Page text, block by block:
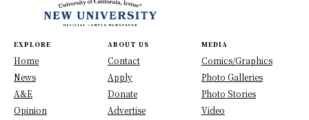
EXPLORE
Home
News
A&E
Opinion
ABOUT US
Contact
Apply
Donate
Advertise
MEDIA
Comics/Graphics
Photo Galleries
Photo Stories
Video